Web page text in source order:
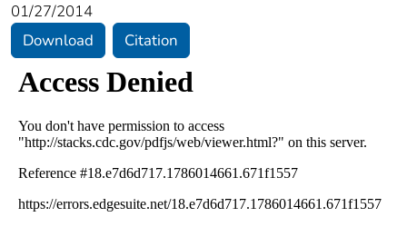
01/27/2014
Download
Citation